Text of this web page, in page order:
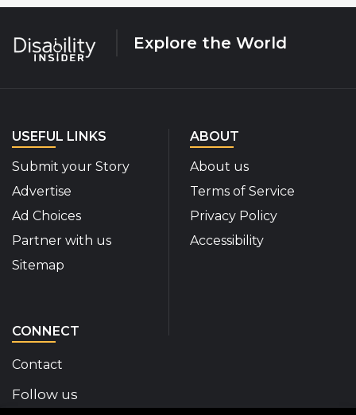
Explore the World
USEFUL LINKS
Submit your Story
Advertise
Ad Choices
Partner with us
Sitemap
ABOUT
About us
Terms of Service
Privacy Policy
Accessibility
CONNECT
Contact
Follow us